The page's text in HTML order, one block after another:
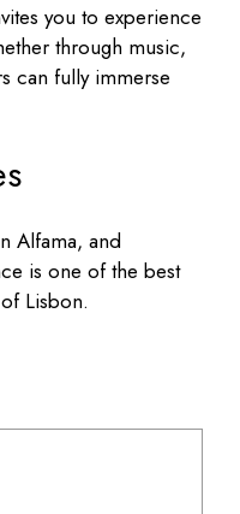
you to experience
through music,
can fully immerse
Alfama, and
is one of the best
Lisbon.